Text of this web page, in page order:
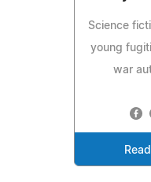
Science
young
war